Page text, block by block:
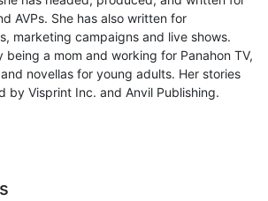
AVPs. She has also written for
marketing campaigns and live shows.
being a mom and working for Panahon TV,
novellas for young adults. Her stories
by Visprint Inc. and Anvil Publishing.